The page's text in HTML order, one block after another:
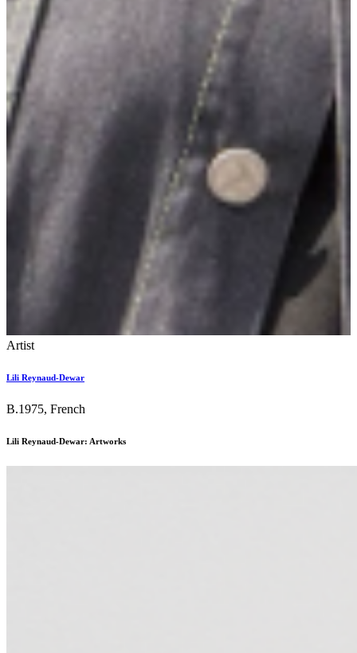
Artist
Lili Reynaud-Dewar
B.1975, French
Lili Reynaud-Dewar: Artworks